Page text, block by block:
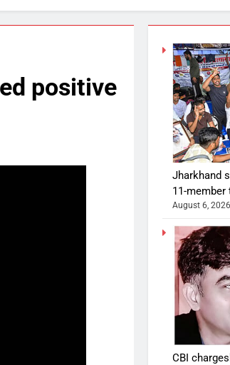
positive
Jharkhand
11-
August 6, 2026
CBI